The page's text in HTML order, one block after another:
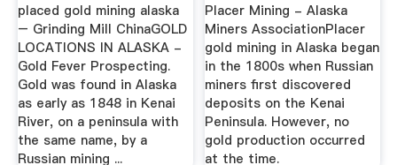
placed gold mining alaska
– Grinding Mill ChinaGOLD
LOCATIONS IN ALASKA -
Gold Fever Prospecting.
Gold was found in Alaska
as early as 1848 in Kenai
River, on a peninsula with
the same name, by a
Russian mining ...
Placer Mining - Alaska
Miners AssociationPlacer
gold mining in Alaska began
in the 1800s when Russian
miners first discovered
deposits on the Kenai
Peninsula. However, no
gold production occurred
at the time.